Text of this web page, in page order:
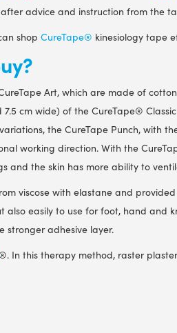
advice and instruction from the
shop CureTape® kinesiology tape
Art, which are made of
7.5 cm wide) of the CureTape®
the CureTape Punch, with
working direction. With the
and the skin has more ability to
viscose with elastane and
also easily to use for foot, hand and
stronger adhesive layer.
®. In this therapy method, raster